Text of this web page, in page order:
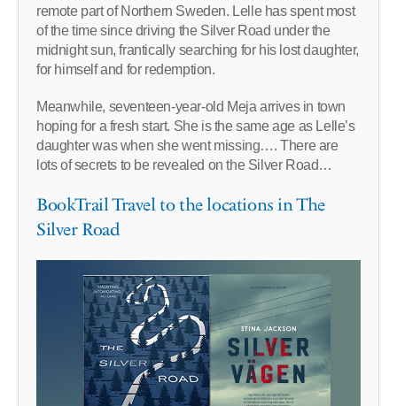
remote part of Northern Sweden. Lelle has spent most
of the time since driving the Silver Road under the
midnight sun, frantically searching for his lost daughter,
for himself and for redemption.
Meanwhile, seventeen-year-old Meja arrives in town
hoping for a fresh start. She is the same age as Lelle’s
daughter was when she went missing…. There are
lots of secrets to be revealed on the Silver Road…
BookTrail Travel to the locations in The
Silver Road